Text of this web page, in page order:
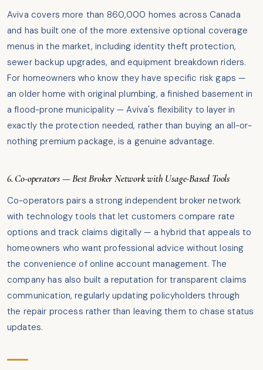
Aviva covers more than 860,000 homes across Canada
and has built one of the more extensive optional coverage
menus in the market, including identity theft protection,
sewer backup upgrades, and equipment breakdown riders.
For homeowners who know they have specific risk gaps —
an older home with original plumbing, a finished basement in
a flood-prone municipality — Aviva's flexibility to layer in
exactly the protection needed, rather than buying an all-or-
nothing premium package, is a genuine advantage.
6. Co-operators — Best Broker Network with Usage-Based Tools
Co-operators pairs a strong independent broker network
with technology tools that let customers compare rate
options and track claims digitally — a hybrid that appeals to
homeowners who want professional advice without losing
the convenience of online account management. The
company has also built a reputation for transparent claims
communication, regularly updating policyholders through
the repair process rather than leaving them to chase status
updates.